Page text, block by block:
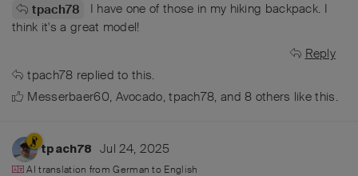
tpach78
I have one of those in my hiking backpack. I
think it's a great model!
Reply
tpach78 replied to this.
Messerbaer60, Avocado,tpach78, and8 others like this.
tpach78 Jul 24, 2025
AI translation fromGerman to English